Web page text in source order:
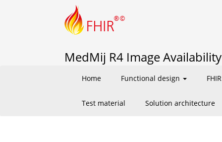
MedMij R4 Image
Home Functional design
Test material Solution architecture